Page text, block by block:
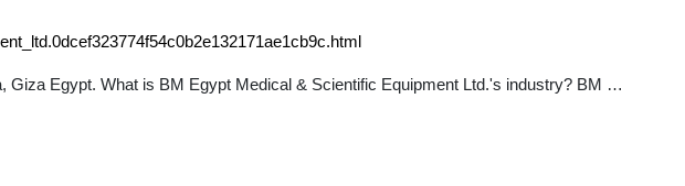
Egypt. What is BM Egypt Medical & Scientific Equipment Ltd.'s industry? BM …